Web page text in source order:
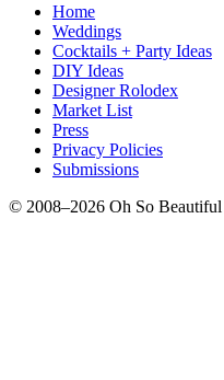
Home
Weddings
Cocktails + Party Ideas
DIY Ideas
Designer Rolodex
Market List
Press
Privacy Policies
Submissions
© 2008–2026 Oh So Beautiful